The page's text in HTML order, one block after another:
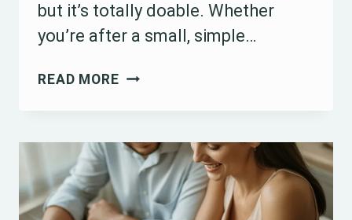
but it’s totally doable. Whether
you’re after a small, simple…
READ MOREHOW
A
WEDDING
FOR